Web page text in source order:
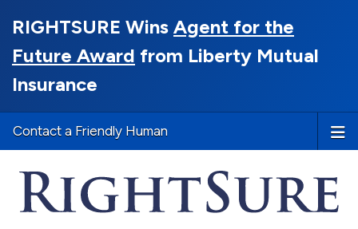
RIGHTSURE Wins Agent for the
Future Award from Liberty Mutual
Insurance
Contact a Friendly Human